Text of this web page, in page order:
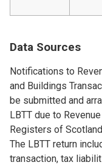
Data Sources
Notifications to
and Buildings
be submitted and
LBTT due to
Registers of
The LBTT return
transaction, tax